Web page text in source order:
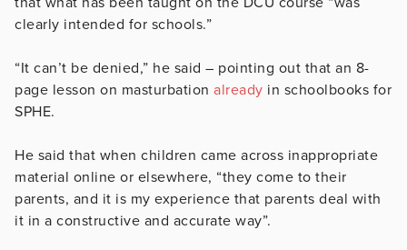
clearly intended for schools.”
“It can’t be denied,” he said – pointing out that an 8-
page lesson on masturbation already in schoolbooks for
SPHE.
He said that when children came across inappropriate
material online or elsewhere, “they come to their
parents, and it is my experience that parents deal with
it in a constructive and accurate way”.